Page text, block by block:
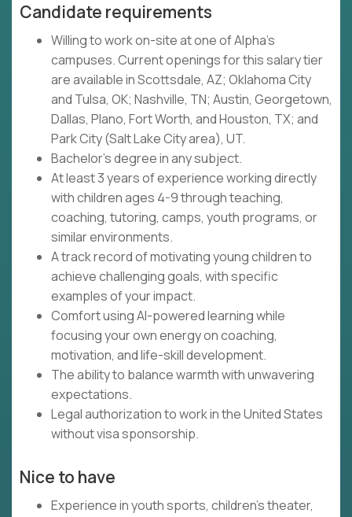
Candidate requirements
Willing to work on-site at one of Alpha's
campuses. Current openings for this salary tier
are available in Scottsdale, AZ; Oklahoma City
and Tulsa, OK; Nashville, TN; Austin, Georgetown,
Dallas, Plano, Fort Worth, and Houston, TX; and
Park City (Salt Lake City area), UT.
Bachelor's degree in any subject.
At least 3 years of experience working directly
with children ages 4-9 through teaching,
coaching, tutoring, camps, youth programs, or
similar environments.
A track record of motivating young children to
achieve challenging goals, with specific
examples of your impact.
Comfort using AI-powered learning while
focusing your own energy on coaching,
motivation, and life-skill development.
The ability to balance warmth with unwavering
expectations.
Legal authorization to work in the United States
without visa sponsorship.
Nice to have
Experience in youth sports, children's theater,